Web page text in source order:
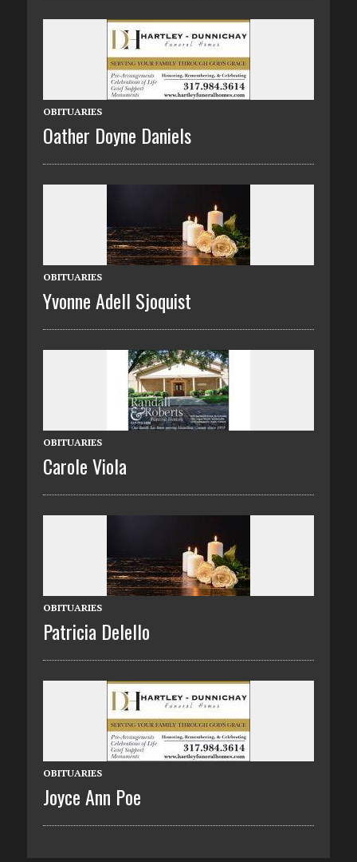
OBITUARIES
Oather Doyne Daniels
OBITUARIES
Yvonne Adell Sjoquist
OBITUARIES
Carole Viola
OBITUARIES
Patricia Delello
OBITUARIES
Joyce Ann Poe